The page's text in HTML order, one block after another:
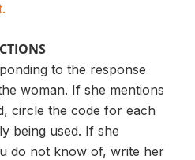
to the response
woman. If she mentions
circle the code for each
being used. If she
do not know of, write her